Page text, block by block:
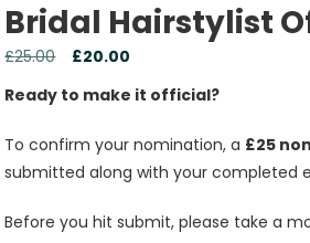
Bridal Hairstylist
£25.00 £20.00
Ready to make it official?
To confirm your nomination, a £25
submitted along with your completed
Before you hit submit, please take a